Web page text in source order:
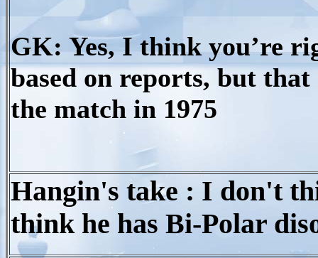
GK: Yes, I think you’re
based on reports, but that
the match in 1975
Hangin's take : I don't
think he has Bi-Polar